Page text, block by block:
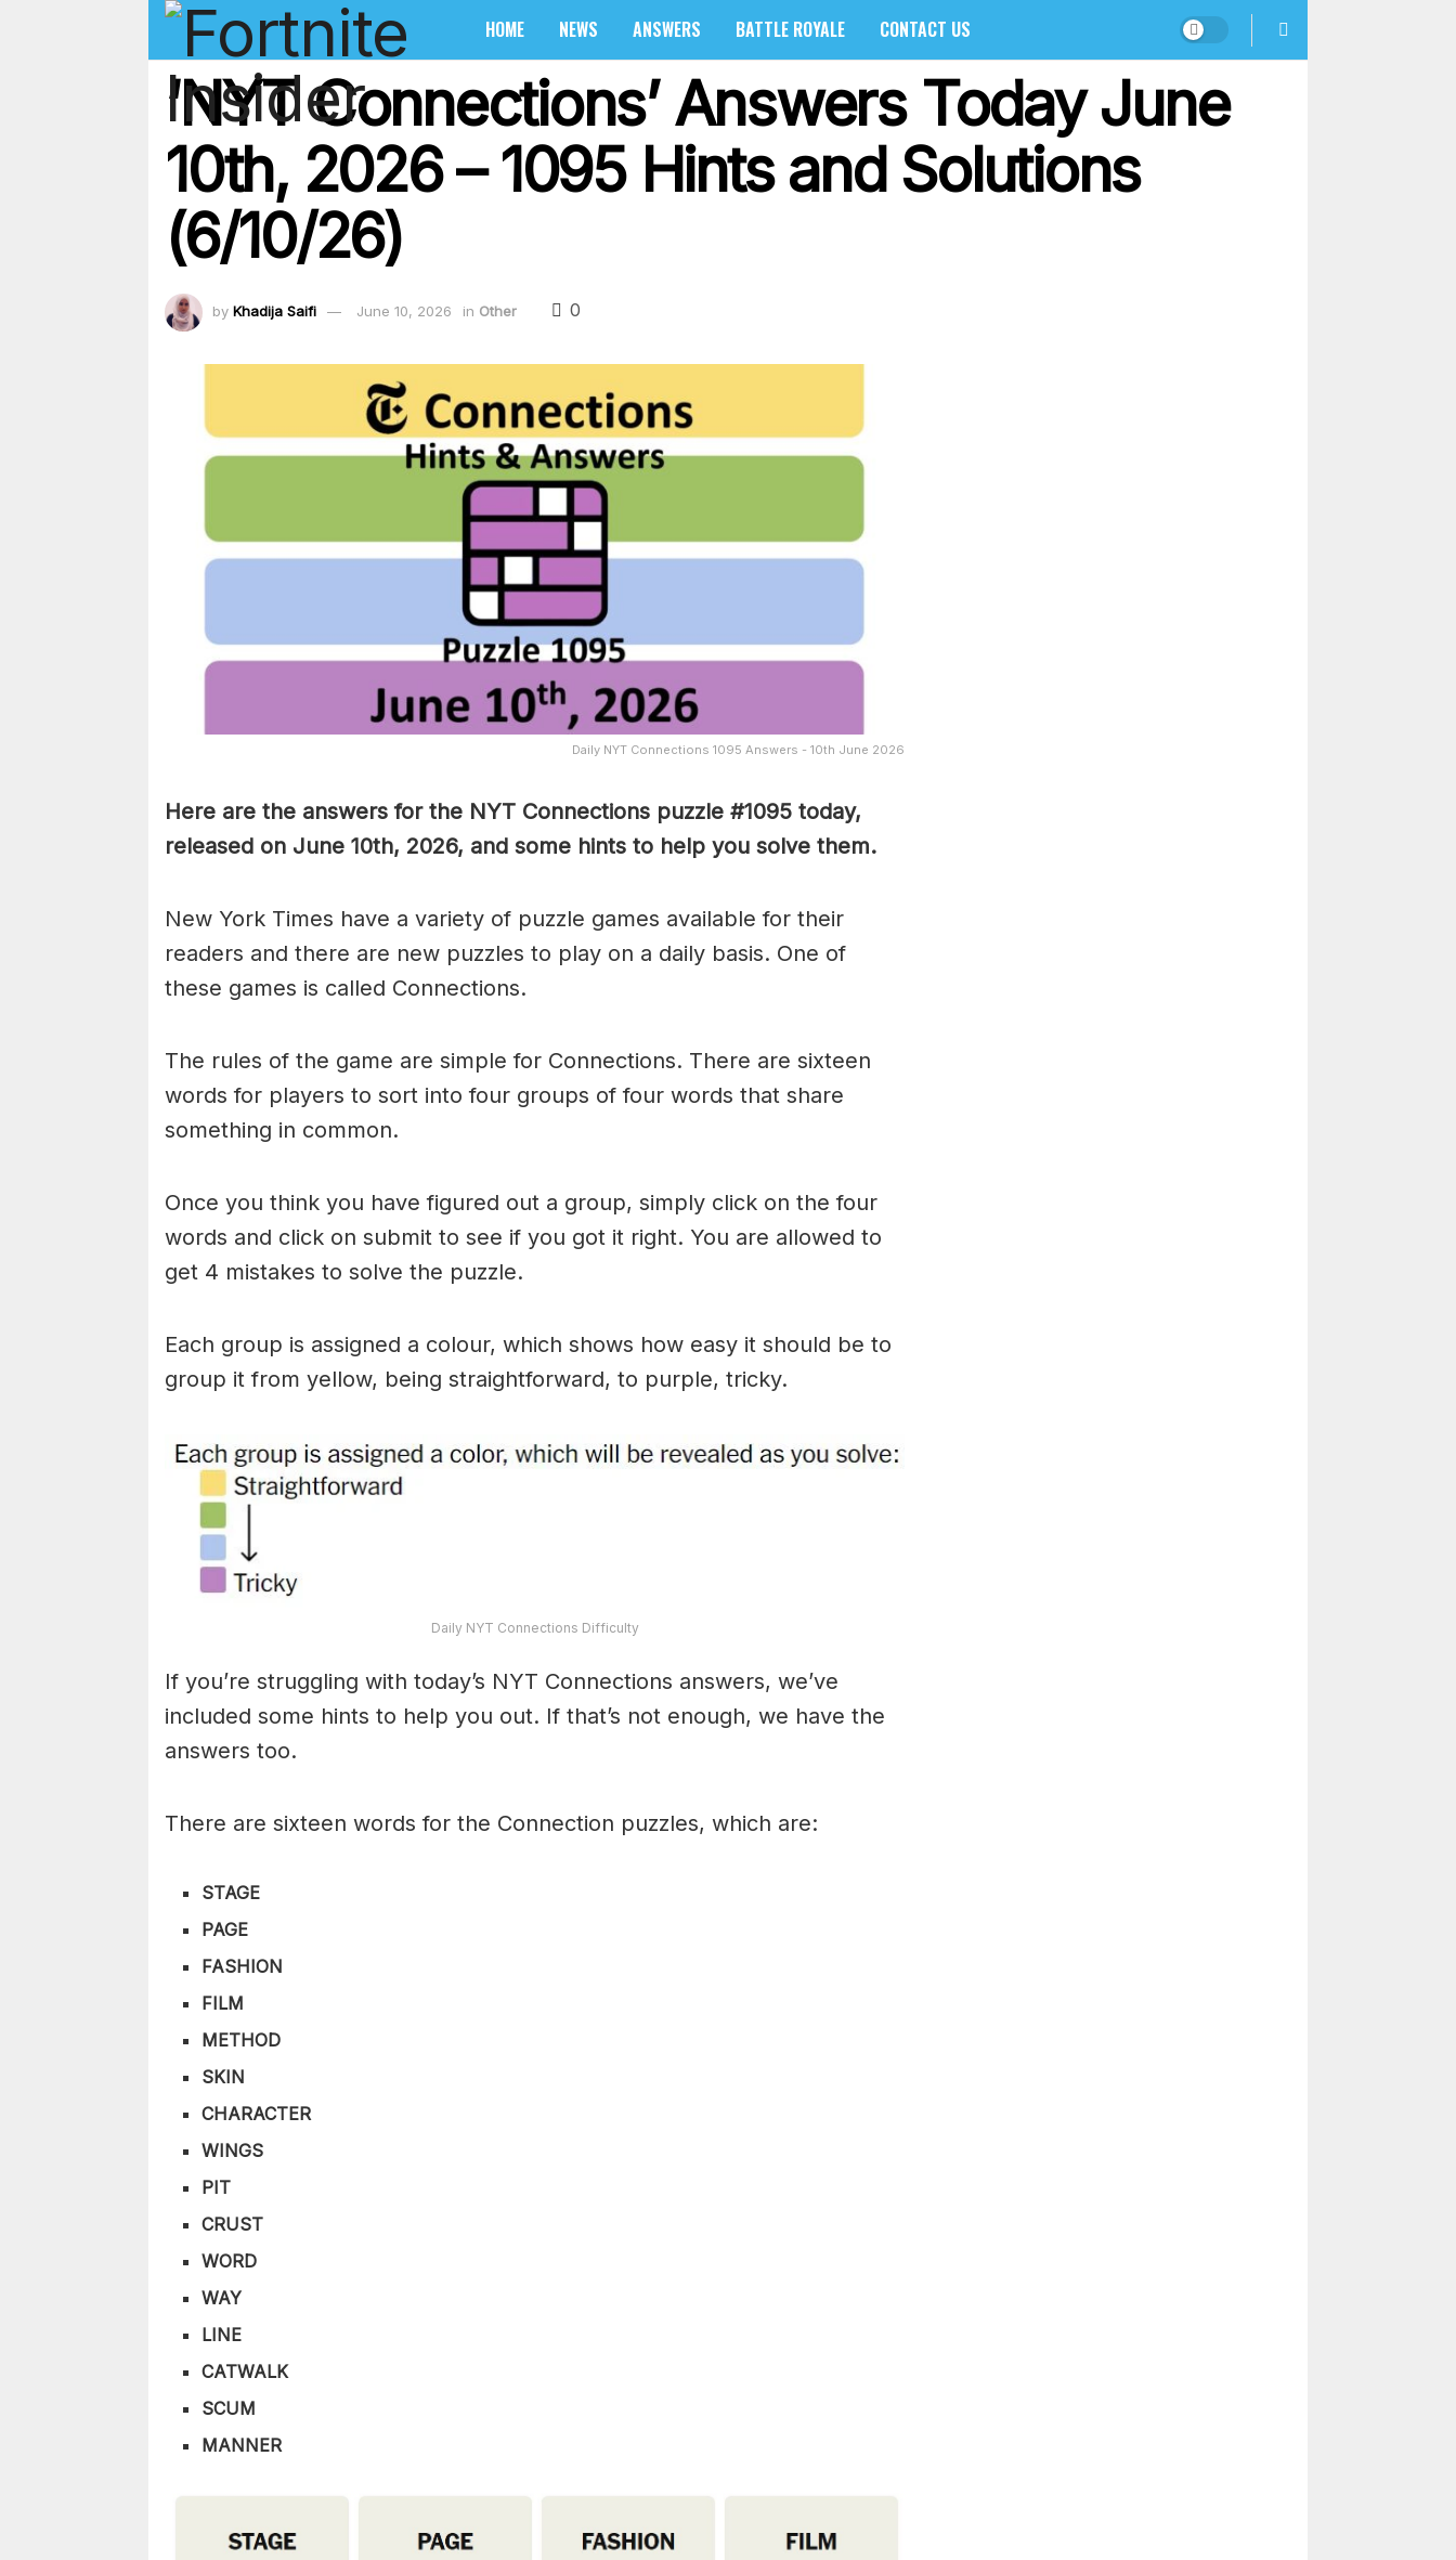
HOME NEWS ANSWERS BATTLE ROYALE CONTACT US
‘NYT Connections’ Answers Today June
10th, 2026 – 1095 Hints and Solutions
(6/10/26)
by Khadija Saifi June 10, 2026 in Other 0
Daily NYT Connections 1095 Answers - 10th June 2026
Here are the answers for the NYT Connections puzzle #1095 today,
released on June 10th, 2026, and some hints to help you solve them.
New York Times have a variety of puzzle games available for their
readers and there are new puzzles to play on a daily basis. One of
these games is called Connections.
The rules of the game are simple for Connections. There are sixteen
words for players to sort into four groups of four words that share
something in common.
Once you think you have figured out a group, simply click on the four
words and click on submit to see if you got it right. You are allowed to
get 4 mistakes to solve the puzzle.
Each group is assigned a colour, which shows how easy it should be to
group it from yellow, being straightforward, to purple, tricky.
Daily NYT Connections Difficulty
If you’re struggling with today’s NYT Connections answers, we’ve
included some hints to help you out. If that’s not enough, we have the
answers too.
There are sixteen words for the Connection puzzles, which are:
STAGE
PAGE
FASHION
FILM
METHOD
SKIN
CHARACTER
WINGS
PIT
CRUST
WORD
WAY
LINE
CATWALK
SCUM
MANNER